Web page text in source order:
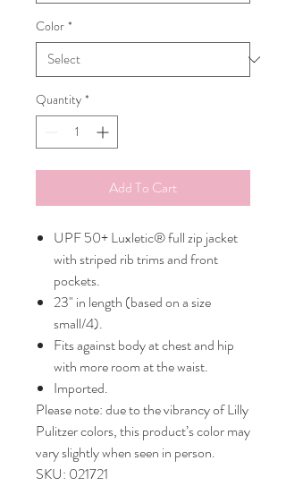
Color *
Quantity *
Add To Cart
UPF 50+ Luxletic® full zip jacket
with striped rib trims and front
pockets.
23" in length (based on a size
small/4).
Fits against body at chest and hip
with more room at the waist.
Imported.
Please note: due to the vibrancy of Lilly
Pulitzer colors, this product’s color may
vary slightly when seen in person.
SKU: 021721